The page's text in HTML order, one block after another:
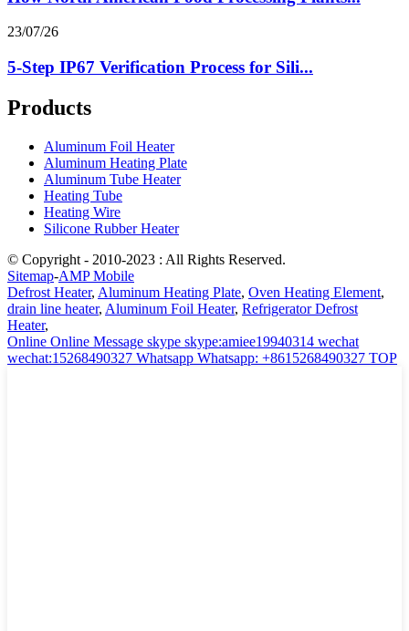
23/07/26
5-Step IP67 Verification Process for Sili...
Products
Aluminum Foil Heater
Aluminum Heating Plate
Aluminum Tube Heater
Heating Tube
Heating Wire
Silicone Rubber Heater
© Copyright - 2010-2023 : All Rights Reserved.
Sitemap-AMP Mobile
Defrost Heater, Aluminum Heating Plate, Oven Heating Element,
drain line heater, Aluminum Foil Heater, Refrigerator Defrost
Heater,
Online Online Message skype skype:amiee19940314 wechat
wechat:15268490327 Whatsapp Whatsapp: +8615268490327 TOP